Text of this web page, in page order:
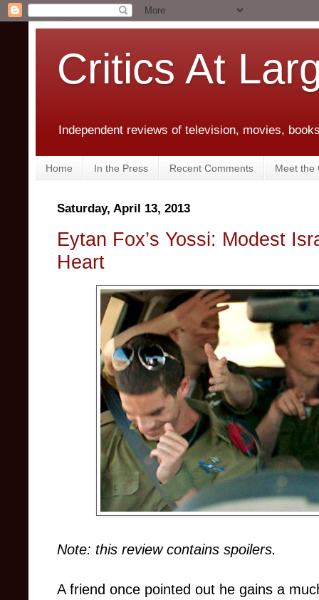
Critics At
Independent reviews of television, movies,
Home In the Press Recent Comments Meet the
Saturday, April 13, 2013
Eytan Fox’s Yossi: Modest
Heart
Note: this review contains spoilers.
A friend once pointed out he gains a